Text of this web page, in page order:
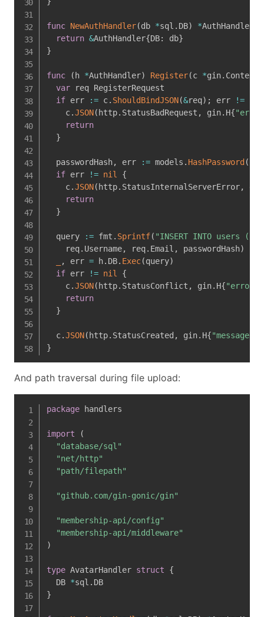
func NewAuthHandler(db *sql . DB) *AuthHandler
return &AuthHandler{DB: db}
}
func ( h *AuthHandler) Register(c *gin. Context
var req RegisterRequest
if err := c. ShouldBindJSON(&req) ; err !=
    c
.JSON( http. StatusBadRequest , gin. H{
return
}
  passwordHash
, err := models . HashPassword (
if err != nil
{
    c
.JSON( http. StatusInternalServerError,
return
}
  query
:= fmt . Sprintf( "INSERT INTO users
    req
. Username, req. Email , passwordHash)
, err = h. DB. Exec(query)
if err != nil
{
    c
.JSON( http. StatusConflict , gin. H{"error"
return
}
  c
.JSON( http. StatusCreated , gin. H{"message"
}
And path traversal during file upload:
package handlers
import
(
"database/sql"
"net/http"
"path/filepath"
"github.com/gin-gonic/gin"
"membership-api/config"
"membership-api/middleware"
)
type AvatarHandler struct
{
  DB
*sql .
DB
}